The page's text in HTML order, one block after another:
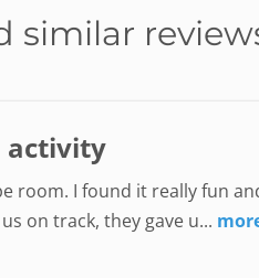
similar
activity
room. I found it really fun
on track, they gave u...